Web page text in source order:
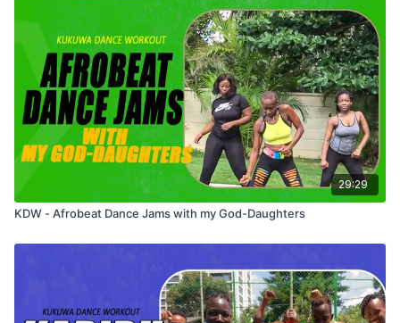
29:29
KDW - Afrobeat Dance Jams with my God-Daughters